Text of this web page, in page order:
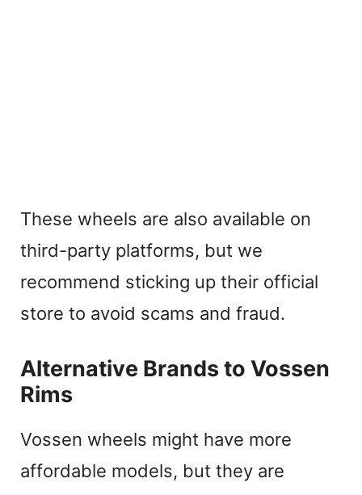
These wheels are also available on
third-party platforms, but we
recommend sticking up their official
store to avoid scams and fraud.
Alternative Brands to Vossen
Rims
Vossen wheels might have more
affordable models, but they are